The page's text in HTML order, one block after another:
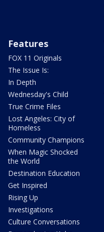
Features
FOX 11 Originals
The Issue Is:
In Depth
Wednesday's Child
True Crime Files
Lost Angeles: City of
Homeless
Community Champions
When Magic Shocked
the World
Destination Education
Get Inspired
Rising Up
Investigations
Culture Conversations